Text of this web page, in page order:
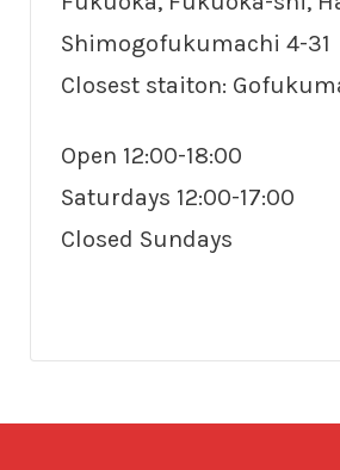
Shimogofukumachi 4-31
Closest staiton:
Open 12:00-18:00
Saturdays 12:00-17:00
Closed Sundays